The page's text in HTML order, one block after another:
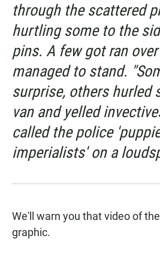
through the scattered
hurtling some to the
pins. A few got ran
managed to stand.
surprise, others hurled
van and yelled
called the police
imperialists' on a
We'll warn you that video of
graphic.